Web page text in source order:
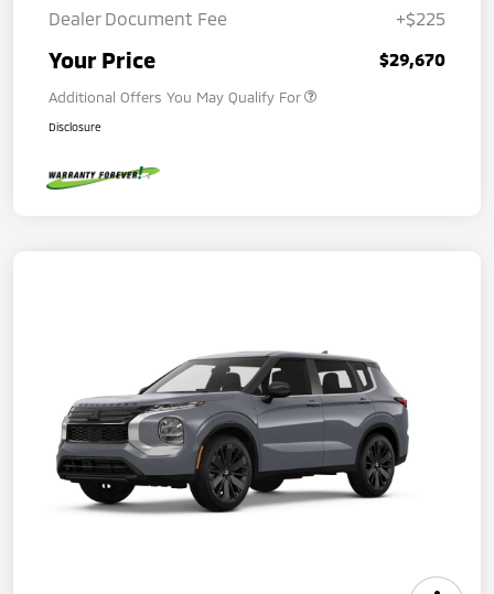
Dealer Document Fee +$225
Your Price $29,670
Additional Offers You May Qualify For
Disclosure